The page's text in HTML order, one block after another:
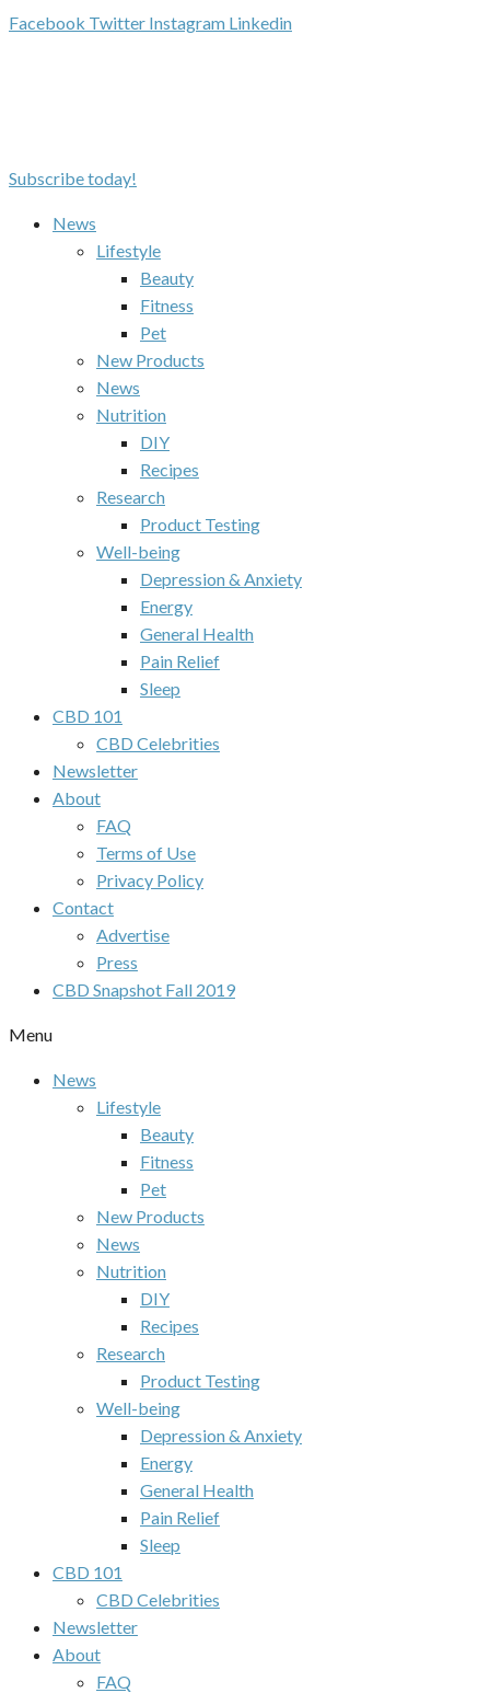
Facebook Twitter Instagram Linkedin
Subscribe today!
News
Lifestyle
Beauty
Fitness
Pet
New Products
News
Nutrition
DIY
Recipes
Research
Product Testing
Well-being
Depression & Anxiety
Energy
General Health
Pain Relief
Sleep
CBD 101
CBD Celebrities
Newsletter
About
FAQ
Terms of Use
Privacy Policy
Contact
Advertise
Press
CBD Snapshot Fall 2019
Menu
News
Lifestyle
Beauty
Fitness
Pet
New Products
News
Nutrition
DIY
Recipes
Research
Product Testing
Well-being
Depression & Anxiety
Energy
General Health
Pain Relief
Sleep
CBD 101
CBD Celebrities
Newsletter
About
FAQ